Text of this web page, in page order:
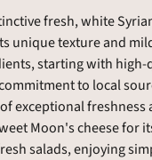
fresh, white
unique texture and
starting with
to local
exceptional freshness
Moon's cheese for
salads, enjoying